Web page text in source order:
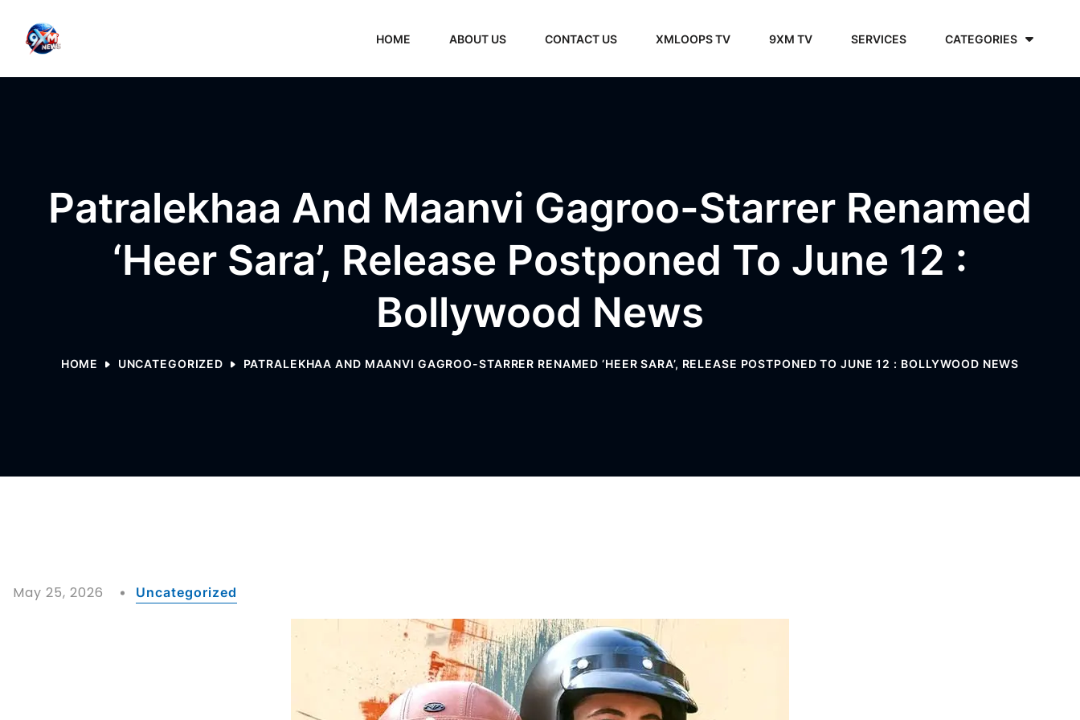
HOME ABOUT US CONTACT US XMLOOPS TV 9XM TV SERVICES CATEGORIES
Patralekhaa And Maanvi Gagroo-Starrer Renamed
‘Heer Sara’, Release Postponed To June 12 :
Bollywood News
HOME UNCATEGORIZED PATRALEKHAA AND MAANVI GAGROO-STARRER RENAMED ‘HEER SARA’, RELEASE POSTPONED TO JUNE 12 : BOLLYWOOD NEWS
May 25, 2026 Uncategorized